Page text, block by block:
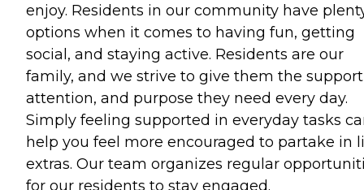
enjoy. Residents in our community have
options when it comes to having fun, getting
social, and staying active. Residents are our
family, and we strive to give them the
attention, and purpose they need every day.
Simply feeling supported in everyday tasks
help you feel more encouraged to partake in
extras. Our team organizes regular
for our residents to stay engaged.